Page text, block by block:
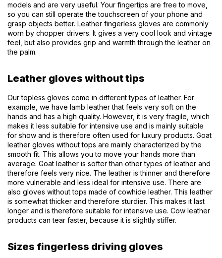
models and are very useful. Your fingertips are free to move,
so you can still operate the touchscreen of your phone and
grasp objects better. Leather fingerless gloves are commonly
worn by chopper drivers. It gives a very cool look and vintage
feel, but also provides grip and warmth through the leather on
the palm.
Leather gloves without tips
Our topless gloves come in different types of leather. For
example, we have lamb leather that feels very soft on the
hands and has a high quality. However, it is very fragile, which
makes it less suitable for intensive use and is mainly suitable
for show and is therefore often used for luxury products. Goat
leather gloves without tops are mainly characterized by the
smooth fit. This allows you to move your hands more than
average. Goat leather is softer than other types of leather and
therefore feels very nice. The leather is thinner and therefore
more vulnerable and less ideal for intensive use. There are
also gloves without tops made of cowhide leather. This leather
is somewhat thicker and therefore sturdier. This makes it last
longer and is therefore suitable for intensive use. Cow leather
products can tear faster, because it is slightly stiffer.
Sizes fingerless driving gloves